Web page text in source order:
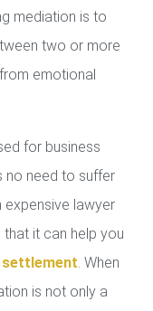
mediation is to
two or more
emotional
for business
no need to suffer
expensive lawyer
it can help you
settlement. When
is not only a